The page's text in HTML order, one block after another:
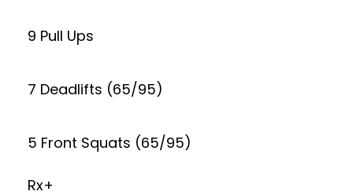
9 Pull Ups
7 Deadlifts (65/95)
5 Front Squats (65/95)
Rx+